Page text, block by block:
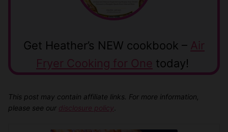
Get Heather’s NEW cookbook – Air
Fryer Cooking for One today!
This post may contain affiliate links. For more information,
please see our disclosure policy